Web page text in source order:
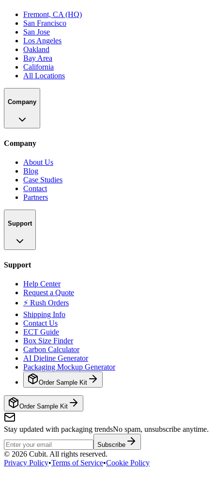
Fremont, CA (HQ)
San Francisco
San Jose
Los Angeles
Oakland
Bay Area
California
All Locations
Company
Company
About Us
Blog
Case Studies
Contact
Partners
Support
Support
Help Center
Request a Quote
⚡ Rush Orders
Shipping Info
Contact Us
ECT Guide
Box Size Finder
Carbon Calculator
AI Dieline Generator
Packaging Mockup Generator
Order Sample Kit
Order Sample Kit
Stay updated with packaging trendsNo spam, unsubscribe anytime.
Subscribe
© 2026 Cubit. All rights reserved.
Privacy Policy•Terms of Service•Cookie Policy